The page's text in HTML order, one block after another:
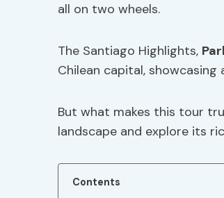
all on two wheels.
The Santiago Highlights,
Chilean capital, showcasing
But what makes this tour
landscape and explore its
Contents